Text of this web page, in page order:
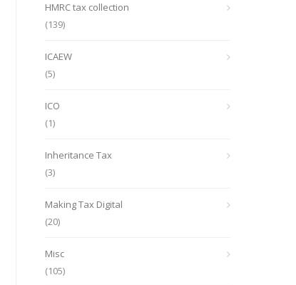
HMRC tax collection
(139)
ICAEW
(5)
ICO
(1)
Inheritance Tax
(3)
Making Tax Digital
(20)
Misc
(105)